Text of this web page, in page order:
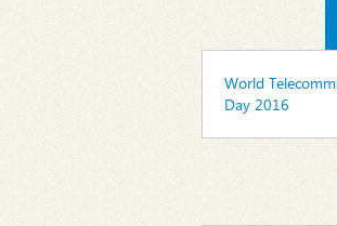
World
Day 2016